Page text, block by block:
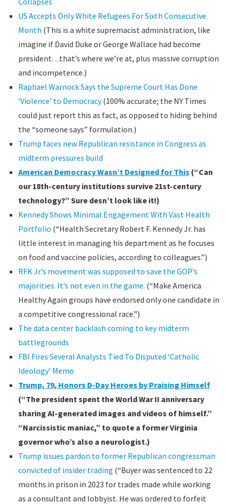
US Accepts Only White Refugees For Sixth Consecutive
Month (This is a white supremacist administration, like
imagine if David Duke or George Wallace had become
president…that’s where we’re at, plus massive corruption
and incompetence.)
Raphael Warnock Says the Supreme Court Has Done
‘Violence’ to Democracy(100% accurate; the NY Times
could just report this as fact, as opposed to hiding behind
the “someone says” formulation.)
Trump faces new Republican resistance in Congress as
midterm pressures build
American Democracy Wasn’t Designed for This (“Can
our 18th-century institutions survive 21st-century
technology?” Sure desn’t look like it!)
Kennedy Shows Minimal Engagement With Vast Health
Portfolio (“Health Secretary Robert F. Kennedy Jr. has
little interest in managing his department as he focuses
on food and vaccine policies, according to colleagues.”)
RFK Jr.’s movement was supposed to save the GOP’s
majorities. It’s not even in the game. (“Make America
Healthy Again groups have endorsed only one candidate in
a competitive congressional race.”)
The data center backlash coming to key midterm
battlegrounds
FBI Fires Several Analysts Tied To Disputed ‘Catholic
Ideology’ Memo
Trump, 79, Honors D-Day Heroes by Praising Himself
(“The president spent the World War II anniversary
sharing AI-generated images and videos of himself.”
“Narcissistic maniac,” to quote a former Virginia
governor who’s also a neurologist.)
Trump issues pardon to former Republican congressman
convicted of insider trading (“Buyer was sentenced to 22
months in prison in 2023 for trades made while working
as a consultant and lobbyist. He was ordered to forfeit